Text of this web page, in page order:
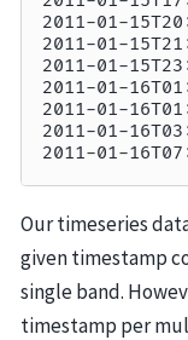
2011-01-
2011-01-
2011-01-
2011-01-
2011-01-
2011-01-
2011-01-
Our timeseries
given timestamp
single band.
timestamp per